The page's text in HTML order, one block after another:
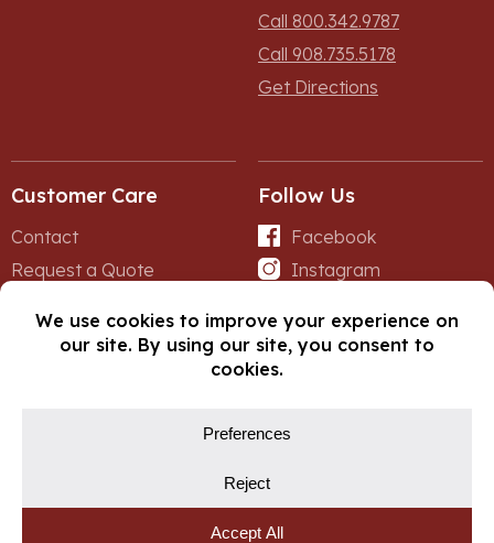
Call 800.342.9787
Call 908.735.5178
Get Directions
Customer Care
Contact
Request a Quote
Follow Us
Facebook
Instagram
© Copyright 2026, Fox Lumber. All rights reserved.
Cookie Preferences